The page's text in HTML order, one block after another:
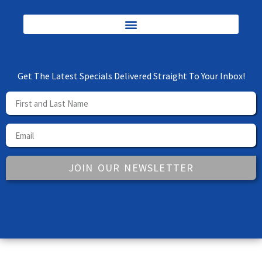
Get The Latest Specials Delivered Straight To Your Inbox!
JOIN OUR NEWSLETTER